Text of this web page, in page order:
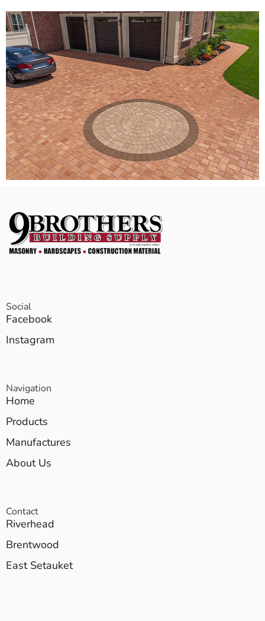
Social
Facebook
Instagram
Navigation
Home
Products
Manufactures
About Us
Contact
Riverhead
Brentwood
East Setauket